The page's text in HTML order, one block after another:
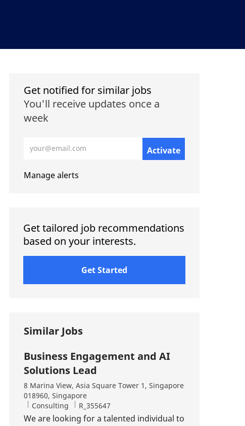
Get notified for similar jobs
You'll receive updates once a
week
Activate
Manage alerts
Get tailored job recommendations
based on your interests.
Get Started
Similar Jobs
Business Engagement and AI
Solutions Lead
Location
8 Marina View, Asia Square Tower 1, Singapore
018960, Singapore
Category
Consulting Job Id
R_355647
We are looking for a talented individual to